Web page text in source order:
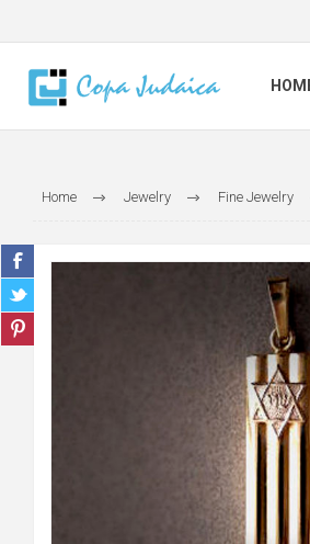
Home Jewelry Fine Jewelry